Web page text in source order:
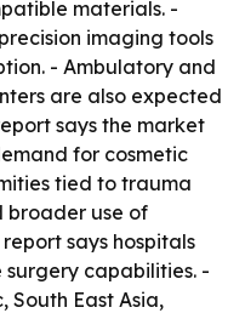
materials. -
imaging tools
- Ambulatory and
are also expected
says the market
for cosmetic
tied to trauma
broader use of
says hospitals
capabilities. -
South East Asia,